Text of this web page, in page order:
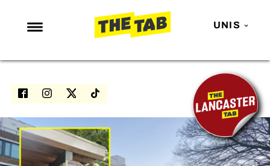
UNIS
NEWS
ENTERTAINMENT
LOVE ISLAND
NETFLIX